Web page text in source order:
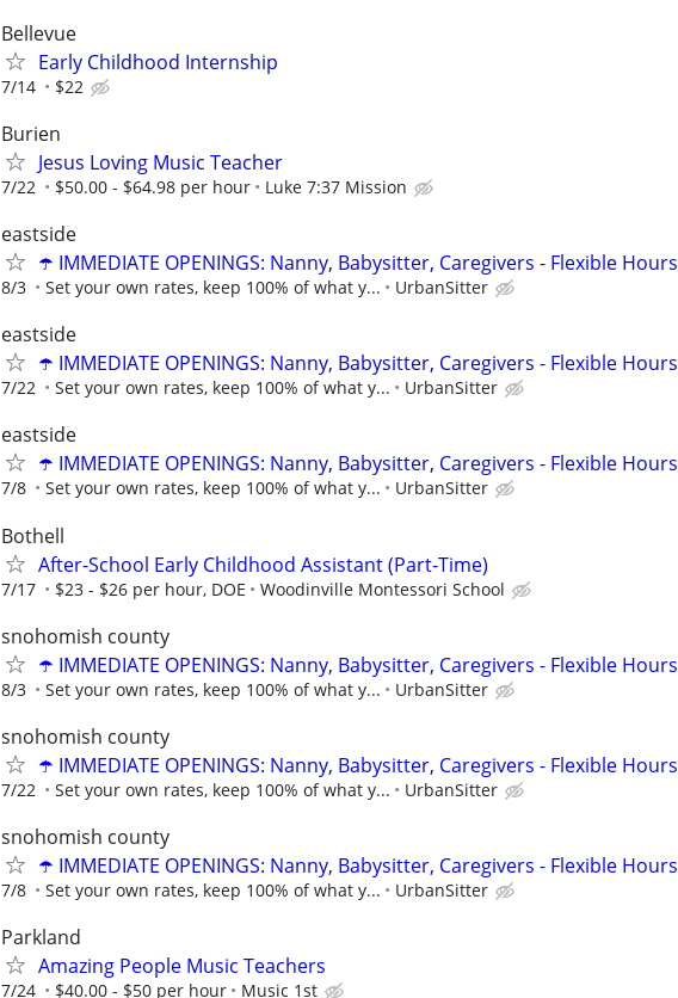
Bellevue
Early Childhood Internship
7/14 $22
Burien
Jesus Loving Music Teacher
7/22 $50.00 - $64.98 per hour Luke 7:37 Mission
eastside
☂️ IMMEDIATE OPENINGS: Nanny, Babysitter, Caregivers - Flexible Hours
8/3 Set your own rates, keep 100% of what y... UrbanSitter
eastside
☂️ IMMEDIATE OPENINGS: Nanny, Babysitter, Caregivers - Flexible Hours
7/22 Set your own rates, keep 100% of what y... UrbanSitter
eastside
☂️ IMMEDIATE OPENINGS: Nanny, Babysitter, Caregivers - Flexible Hours
7/8 Set your own rates, keep 100% of what y... UrbanSitter
Bothell
After-School Early Childhood Assistant (Part-Time)
7/17 $23 - $26 per hour, DOE Woodinville Montessori School
snohomish county
☂️ IMMEDIATE OPENINGS: Nanny, Babysitter, Caregivers - Flexible Hours
8/3 Set your own rates, keep 100% of what y... UrbanSitter
snohomish county
☂️ IMMEDIATE OPENINGS: Nanny, Babysitter, Caregivers - Flexible Hours
7/22 Set your own rates, keep 100% of what y... UrbanSitter
snohomish county
☂️ IMMEDIATE OPENINGS: Nanny, Babysitter, Caregivers - Flexible Hours
7/8 Set your own rates, keep 100% of what y... UrbanSitter
Parkland
Amazing People Music Teachers
7/24 $40.00 - $50 per hour Music 1st